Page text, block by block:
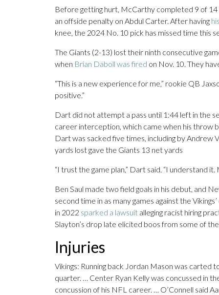
Before getting hurt, McCarthy completed 9 of
an offside penalty on Abdul Carter. After having
knee, the 2024 No. 10 pick has missed time this
The Giants (2-13) lost their ninth consecutive
when Brian Daboll was fired on Nov. 10. They
“This is a new experience for me,” rookie QB
positive.”
Dart did not attempt a pass until 1:44 left in the
career interception, which came when his throw
Dart was sacked five times, including by Andrew
yards lost gave the Giants 13 net yards
“I trust the game plan,” Dart said. “I understand
Ben Saul made two field goals in his debut, and
second time in as many games against the
in 2022 sparked a lawsuit alleging racist hiring
Slayton’s drop late elicited boos from some of
Injuries
Vikings: Running back Jordan Mason was carted
quarter. … Center Ryan Kelly was concussed in
concussion of his NFL career. … O’Connell said